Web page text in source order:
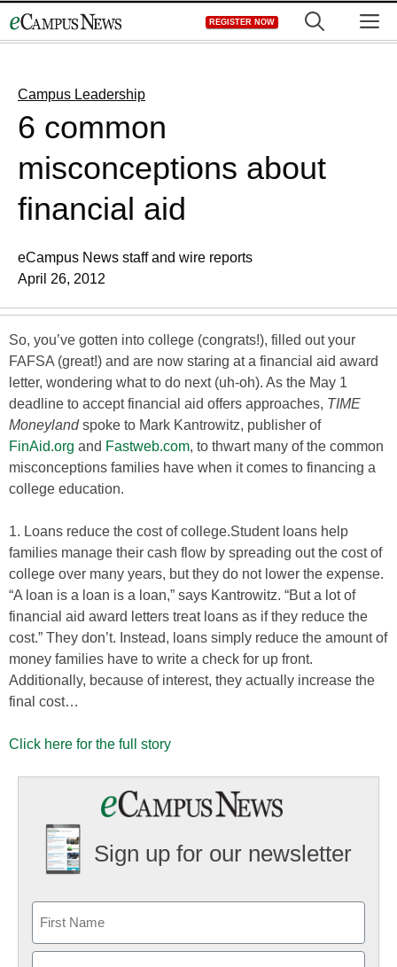
to
REGISTER NOW
Campus Leadership
6 common
misconceptions about
financial aid
eCampus News staff and wire reports
April 26, 2012
So, you’ve gotten into college (congrats!), filled out your
FAFSA (great!) and are now staring at a financial aid award
letter, wondering what to do next (uh-oh). As the May 1
deadline to accept financial aid offers approaches, TIME
Moneylandspoke to Mark Kantrowitz, publisher of
FinAid.org and Fastweb.com, to thwart many of the common
misconceptions families have when it comes to financing a
college education.
1. Loans reduce the cost of college.Student loans help
families manage their cash flow by spreading out the cost of
college over many years, but they do not lower the expense.
“A loan is a loan is a loan,” says Kantrowitz. “But a lot of
financial aid award letters treat loans as if they reduce the
cost.” They don’t. Instead, loans simply reduce the amount of
money families have to write a check for up front.
Additionally, because of interest, they actually increase the
final cost…
Click here for the full story
Sign up for our newsletter